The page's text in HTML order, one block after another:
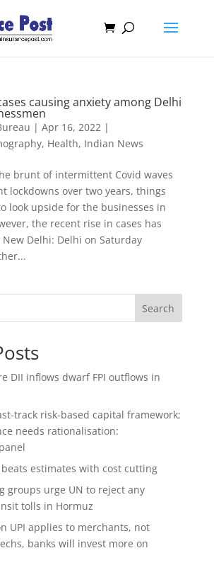
causing anxiety among Delhi
| Apr 16, 2022|
, Health, Indian News
brunt of intermittent Covid waves
lockdowns over two years, things
look upside for the businesses in
the recent rise in cases has
Delhi: Delhi on Saturday
Search
DII inflows dwarf FPI outflows in
track risk-based capital framework;
needs rationalisation:
estimates with cost cutting
groups urge UN to reject any
tolls in Hormuz
UPI applies to merchants, not
banks will invest more on